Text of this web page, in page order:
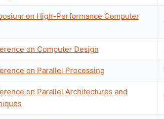
on High-Performance Computer
on Computer Design
on Parallel Processing
on Parallel Architectures and